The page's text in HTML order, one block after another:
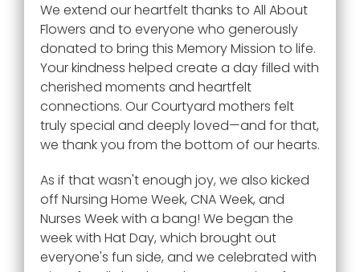
We extend our heartfelt thanks to All About
Flowers and to everyone who generously
donated to bring this Memory Mission to life.
Your kindness helped create a day filled with
cherished moments and heartfelt
connections. Our Courtyard mothers felt
truly special and deeply loved—and for that,
we thank you from the bottom of our hearts.
As if that wasn't enough joy, we also kicked
off Nursing Home Week, CNA Week, and
Nurses Week with a bang! We began the
week with Hat Day, which brought out
everyone's fun side, and we celebrated with